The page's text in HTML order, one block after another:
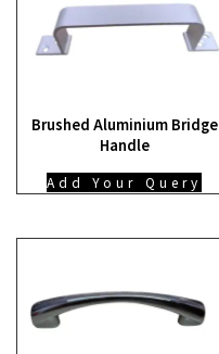
Brushed Aluminium Bridge
Handle
Add Your Query